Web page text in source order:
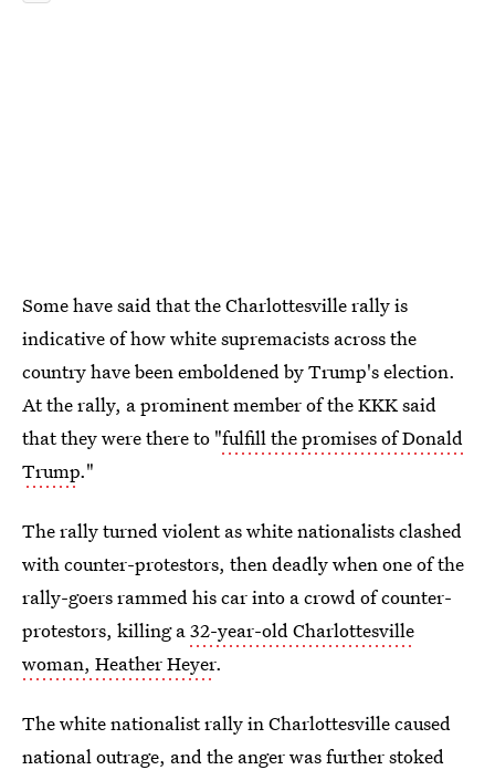
Some have said that the Charlottesville rally is
indicative of how white supremacists across the
country have been emboldened by Trump's election.
At the rally, a prominent member of the KKK said
that they were there to "fulfill the promises of Donald
Trump."
The rally turned violent as white nationalists clashed
with counter-protestors, then deadly when one of the
rally-goers rammed his car into a crowd of counter-
protestors, killing a32-year-old Charlottesville
woman, Heather Heyer.
The white nationalist rally in Charlottesville caused
national outrage, and the anger was further stoked